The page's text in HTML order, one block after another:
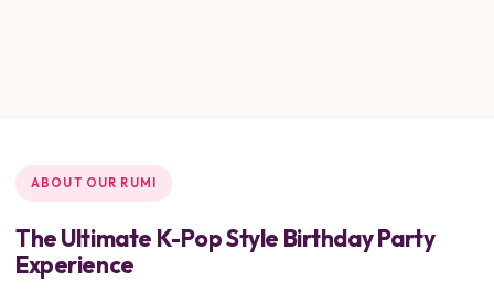
ABOUT OUR RUMI
The Ultimate K-Pop Style Birthday Party
Experience